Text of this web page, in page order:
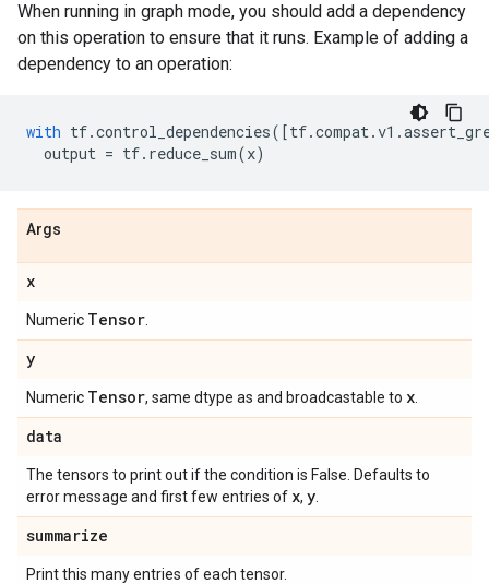
When running in graph mode, you should add a dependency
on this operation to ensure that it runs. Example of adding a
dependency to an operation:
with tf.control_dependencies([tf.compat.v1 .
output = tf. reduce_sum(x)
Args
x
Numeric Tensor
y
Numeric Tensor, same dtype as and broadcastable to x
data
The tensors to print out if the condition is False. Defaults to
error message and first few entries of x, y
summarize
Print this many entries of each tensor.